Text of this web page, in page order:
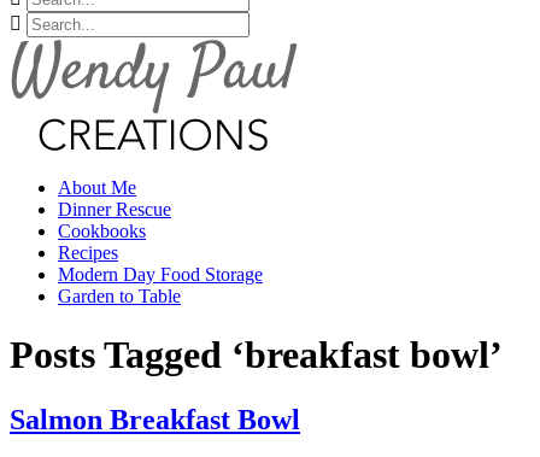
About Me
Dinner Rescue
Cookbooks
Recipes
Modern Day Food Storage
Garden to Table
Posts Tagged ‘breakfast bowl’
Salmon Breakfast Bowl